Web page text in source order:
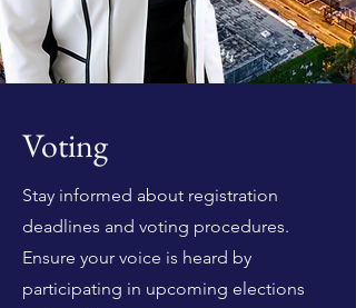
Voting
Stay informed about registration
deadlines and voting procedures.
Ensure your voice is heard by
participating in upcoming elections